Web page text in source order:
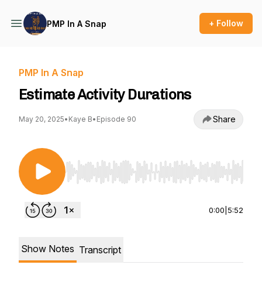
PMP In A Snap + Follow
PMP In A Snap
Estimate Activity Durations
May 20, 2025• Kaye B• Episode 90 Share
Use Left/Right to seek, Home/End to jump to
0:00 5:52
Show Notes Transcript